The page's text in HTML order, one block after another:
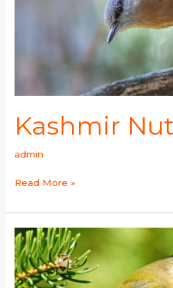
Kashmir
admin
Read More »
Goldcrest